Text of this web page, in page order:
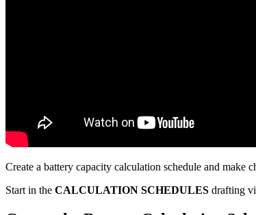
Create a battery capacity calculation schedule and make
Start in the CALCULATION SCHEDULES drafting